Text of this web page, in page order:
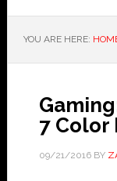
YOU ARE HERE:
7 Color
09/21/2016BY